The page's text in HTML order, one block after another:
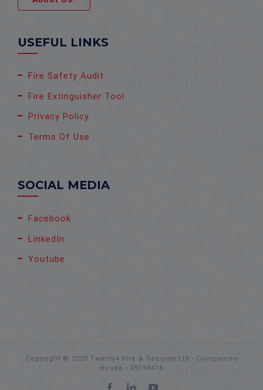
USEFUL LINKS
Fire Safety Audit
Fire Extinguisher Tool
Privacy Policy
Terms Of Use
SOCIAL MEDIA
Facebook
LinkedIn
Youtube
Copyright © 2020 Twenty4 Fire & Security Ltd - Companies
House - 09159416
Facebook
LinkedInYouTube